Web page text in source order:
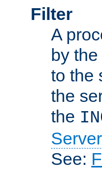
Filter
A
by
to the
the
the
See: